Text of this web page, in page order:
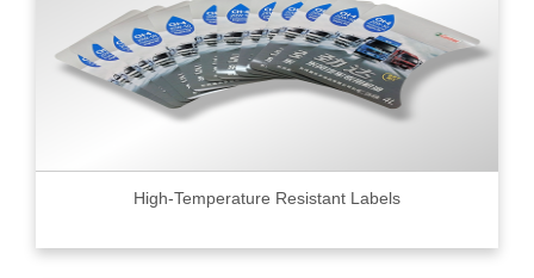
High-Temperature Resistant Labels